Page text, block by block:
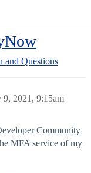
and Questions
9, 2021, 9:15am
Community
MFA service of my